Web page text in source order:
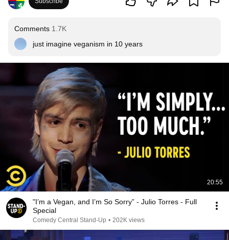
Comments 1.7K
just imagine veganism in 10 years
20:55
"I’m a Vegan, and I’m So Sorry” - Julio Torres - Full
Special
Comedy Central Stand-Up • 202K views